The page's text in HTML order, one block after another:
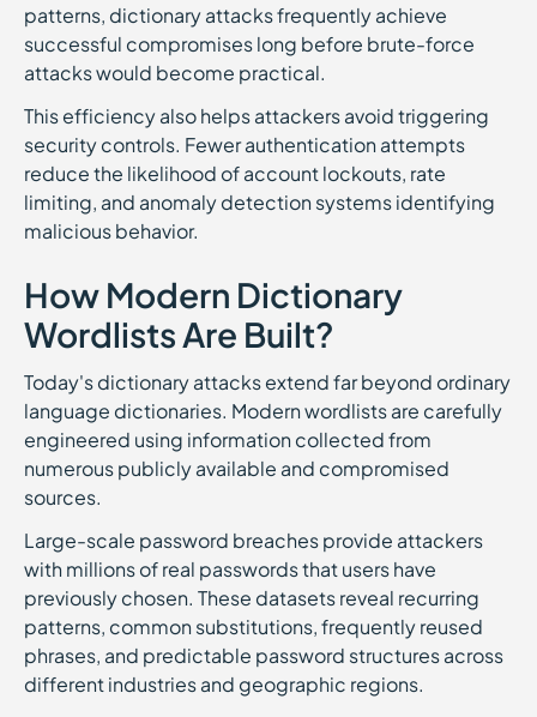
patterns, dictionary attacks frequently achieve
successful compromises long before brute-force
attacks would become practical.
This efficiency also helps attackers avoid triggering
security controls. Fewer authentication attempts
reduce the likelihood of account lockouts, rate
limiting, and anomaly detection systems identifying
malicious behavior.
How Modern Dictionary
Wordlists Are Built?
Today's dictionary attacks extend far beyond ordinary
language dictionaries. Modern wordlists are carefully
engineered using information collected from
numerous publicly available and compromised
sources.
Large-scale password breaches provide attackers
with millions of real passwords that users have
previously chosen. These datasets reveal recurring
patterns, common substitutions, frequently reused
phrases, and predictable password structures across
different industries and geographic regions.